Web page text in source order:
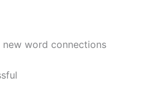
word connections